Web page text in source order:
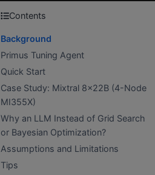
Contents
Background
Primus Tuning Agent
Quick Start
Case Study: Mixtral 8×22B (4-Node
MI355X)
Why an LLM Instead of Grid Search
or Bayesian Optimization?
Assumptions and Limitations
Tips